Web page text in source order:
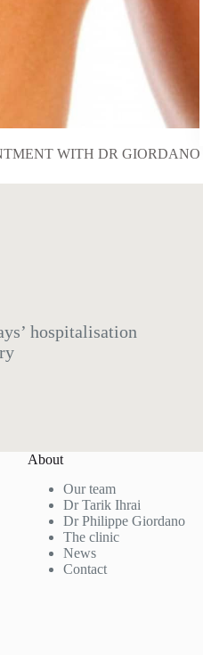
WITH DR GIORDANO
hospitalisation
About
Our team
Dr Tarik Ihrai
Dr Philippe Giordano
The clinic
News
Contact